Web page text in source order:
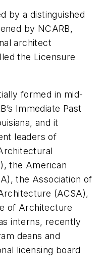
by a distinguished
by NCARB,
architect
the Licensure
formed in mid-
Immediate Past
and it
leaders of
the American
the Association of
(ACSA),
of Architecture
interns, recently
deans and
licensing board